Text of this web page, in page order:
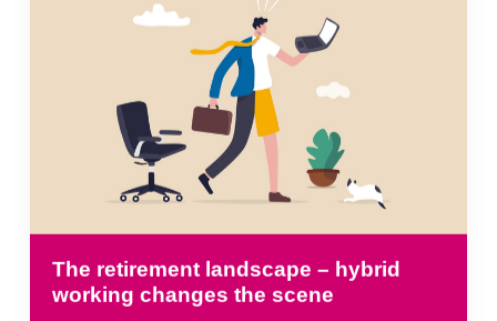
The retirement landscape – hybrid
working changes the scene